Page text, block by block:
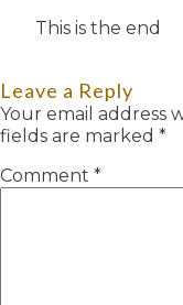
This is the end
Leave a Reply
Your email address
fields are marked *
Comment *